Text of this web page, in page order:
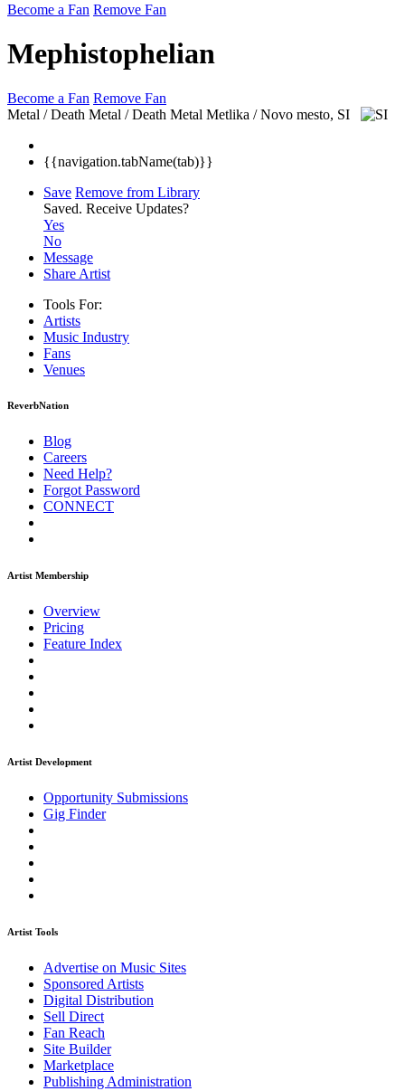
Become a Fan Remove Fan
Mephistophelian
Become a Fan Remove Fan
Metal / Death Metal / Death Metal Metlika / Novo mesto, SI
{{navigation.tabName(tab)}}
Save Remove from Library
Saved. Receive Updates?
Yes
No
Message
Share Artist
Tools For:
Artists
Music Industry
Fans
Venues
ReverbNation
Blog
Careers
Need Help?
Forgot Password
CONNECT
Artist Membership
Overview
Pricing
Feature Index
Artist Development
Opportunity Submissions
Gig Finder
Artist Tools
Advertise on Music Sites
Sponsored Artists
Digital Distribution
Sell Direct
Fan Reach
Site Builder
Marketplace
Publishing Administration